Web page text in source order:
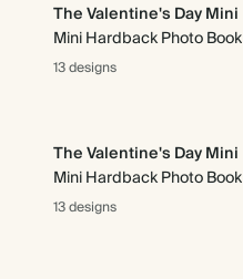
The Valentine's Day Mini
Mini Hardback Photo Book
13 designs
The Valentine's Day Mini
Mini Hardback Photo Book
13 designs